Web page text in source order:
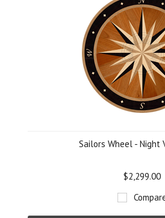
Sailors Wheel - Night
$2,299.00